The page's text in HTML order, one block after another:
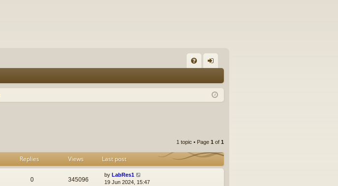
Q in
1 topic • Page 1 of 1
Replies Views Last post
0 345096
by LabRes1
19 Jun 2024, 15:47